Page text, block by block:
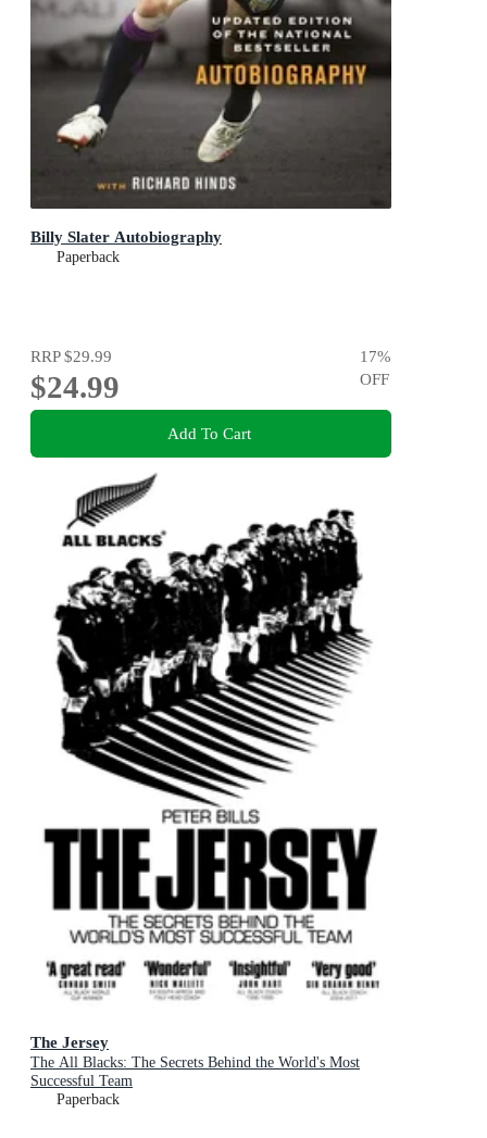
Billy Slater Autobiography
Paperback
RRP$29.99
$24.99
17%
OFF
Add To Cart
The Jersey
The All Blacks: The Secrets Behind the World's Most
Successful Team
Paperback